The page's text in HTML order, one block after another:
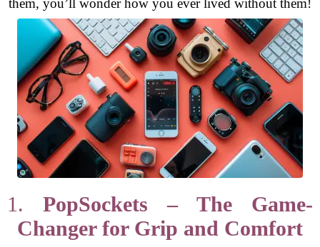
them, you’ll wonder how you ever lived without them!
1. PopSockets – The Game-
Changer for Grip and Comfort